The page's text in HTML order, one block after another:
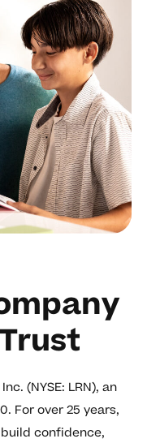
(NYSE: LRN), an
For over 25 years,
confidence,